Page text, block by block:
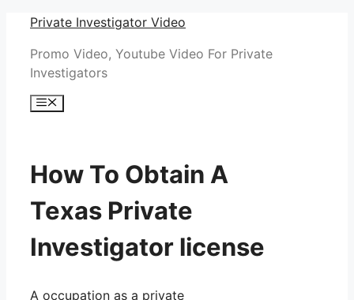
Skip
content
Private Investigator Video
Promo Video, Youtube Video For Private
Investigators
Menu
How To Obtain A
Texas Private
Investigator license
A occupation as a private